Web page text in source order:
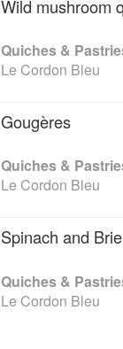
Wild mushroom
Le Cordon Bleu
Gougères
Le Cordon Bleu
Spinach and
Le Cordon Bleu